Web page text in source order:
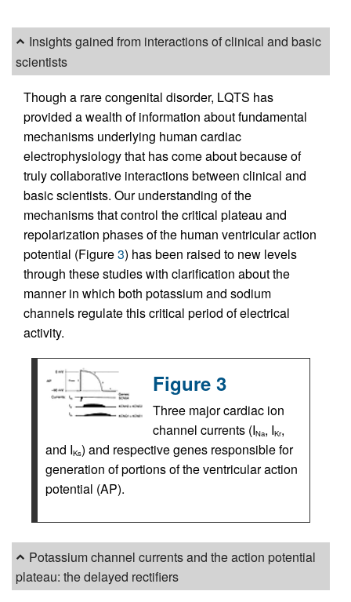
Insights gained from interactions of clinical and basic
scientists
Though a rare congenital disorder, LQTS has
provided a wealth of information about fundamental
mechanisms underlying human cardiac
electrophysiology that has come about because of
truly collaborative interactions between clinical and
basic scientists. Our understanding of the
mechanisms that control the critical plateau and
repolarization phases of the human ventricular action
potential (Figure3) has been raised to new levels
through these studies with clarification about the
manner in which both potassium and sodium
channels regulate this critical period of electrical
activity.
Figure 3
Three major cardiac ion
channel currents (INa, IKr,
and IKs) and respective genes responsible for
generation of portions of the ventricular action
potential (AP).
Potassium channel currents and the action potential
plateau: the delayed rectifiers